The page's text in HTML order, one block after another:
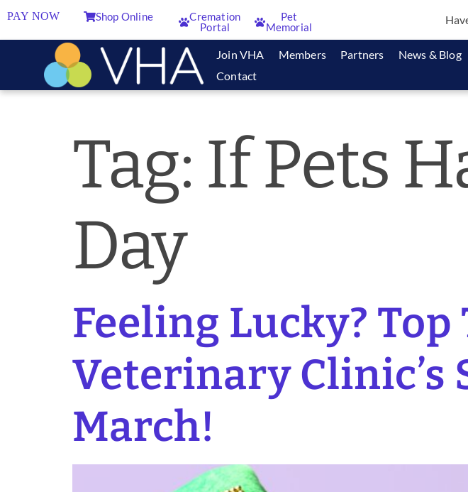
PAY NOW Shop Online
Cremation
Portal
Pet
Memorial
Join VHA Members Partners News & Blog
Contact
Tag: If Pets
Day
Feeling Lucky?
Veterinary Clinic’s
March!